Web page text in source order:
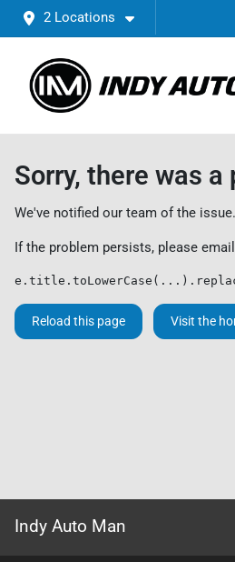
2 Locations
Sorry, there was a
We've notified our team of the issue.
If the problem persists, please email
Reload this page Visit the
Indy Auto Man